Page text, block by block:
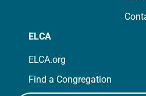
ELCA
ELCA.org
Find a Congregation